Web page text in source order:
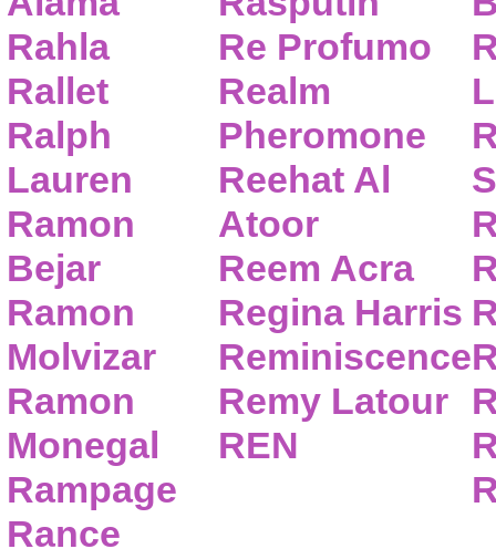
Rahla
Rallet
Ralph
Lauren
Ramon
Bejar
Ramon
Molvizar
Ramon
Monegal
Rampage
Rance
Re Profumo
Realm
Pheromone
Reehat Al
Atoor
Reem Acra
Regina Harris
Reminiscence
Remy Latour
REN